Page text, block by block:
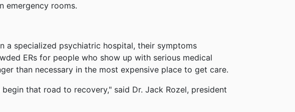
emergency rooms.
a specialized psychiatric hospital, their symptoms
ERs for people who show up with serious medical
than necessary in the most expensive place to get care.
that road to recovery," said Dr. Jack Rozel, president